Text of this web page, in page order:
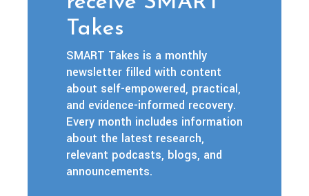
Takes
SMART Takes is a monthly
newsletter filled with content
about self-empowered, practical,
and evidence-informed recovery.
Every month includes information
about the latest research,
relevant podcasts, blogs, and
announcements.